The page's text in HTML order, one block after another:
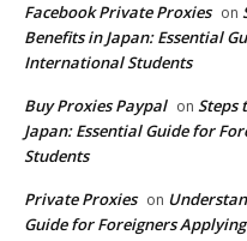
Facebook Private Proxies on
Benefits in Japan: Essential
International Students
Buy Proxies Paypal on Steps
Japan: Essential Guide for
Students
Private Proxies on
Guide for Foreigners